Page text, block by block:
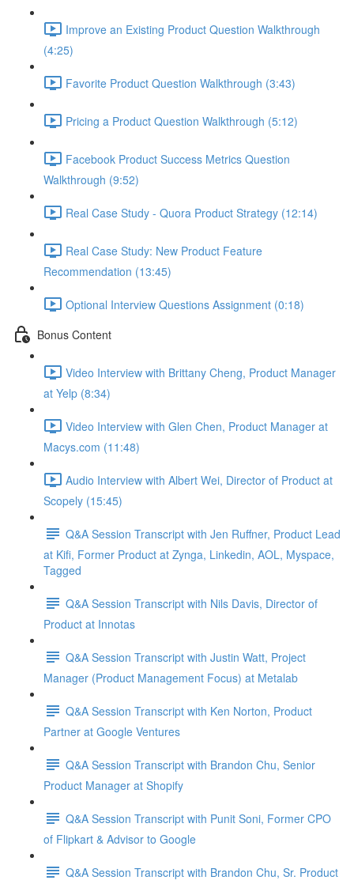
Improve an Existing Product Question Walkthrough
(4:25)
Favorite Product Question Walkthrough (3:43)
Pricing a Product Question Walkthrough (5:12)
Facebook Product Success Metrics Question
Walkthrough (9:52)
Real Case Study - Quora Product Strategy (12:14)
Real Case Study: New Product Feature
Recommendation (13:45)
Optional Interview Questions Assignment (0:18)
Bonus Content
Video Interview with Brittany Cheng, Product Manager
at Yelp (8:34)
Video Interview with Glen Chen, Product Manager at
Macys.com (11:48)
Audio Interview with Albert Wei, Director of Product at
Scopely (15:45)
Q&A Session Transcript with Jen Ruffner, Product Lead
at Kifi, Former Product at Zynga, Linkedin, AOL, Myspace,
Tagged
Q&A Session Transcript with Nils Davis, Director of
Product at Innotas
Q&A Session Transcript with Justin Watt, Project
Manager (Product Management Focus) at Metalab
Q&A Session Transcript with Ken Norton, Product
Partner at Google Ventures
Q&A Session Transcript with Brandon Chu, Senior
Product Manager at Shopify
Q&A Session Transcript with Punit Soni, Former CPO
of Flipkart & Advisor to Google
Q&A Session Transcript with Brandon Chu, Sr. Product